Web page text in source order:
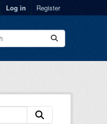
Log in Register